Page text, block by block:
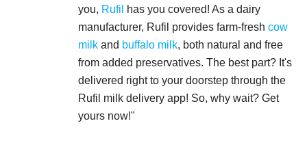
you, Rufil
has you covered! As a dairy
manufacturer, Rufil provides farm-fresh cow
milkand buffalo milk, both natural and free
from added preservatives. The best part? It's
delivered right to your doorstep through the
Rufil milk delivery app! So, why wait? Get
yours now!"